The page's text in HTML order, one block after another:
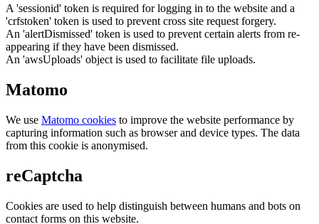
A 'sessionid' token is required for logging in to the website and a
'crfstoken' token is used to prevent cross site request forgery.
An 'alertDismissed' token is used to prevent certain alerts from re-
appearing if they have been dismissed.
An 'awsUploads' object is used to facilitate file uploads.
Matomo
We use Matomo cookies to improve the website performance by
capturing information such as browser and device types. The data
from this cookie is anonymised.
reCaptcha
Cookies are used to help distinguish between humans and bots on
contact forms on this website.